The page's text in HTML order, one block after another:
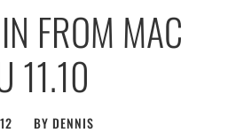
FROM MAC
11.10
BY DENNIS